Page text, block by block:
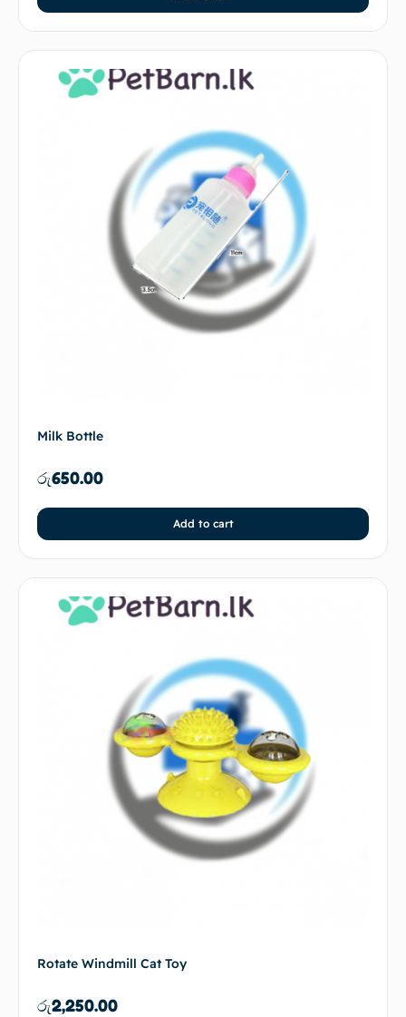
Milk Bottle
රු650.00
Add to cart
Rotate Windmill Cat Toy
රු2,250.00